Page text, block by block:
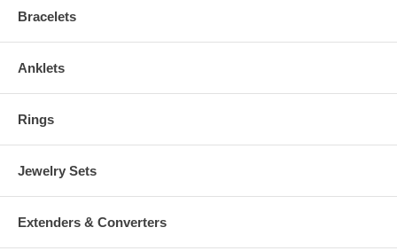
Bracelets
Anklets
Rings
Jewelry Sets
Extenders & Converters